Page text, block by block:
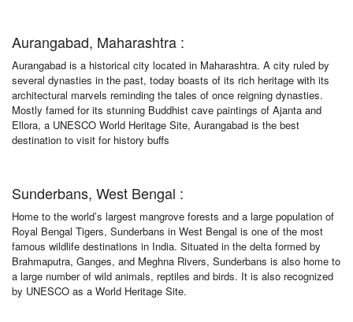
Aurangabad, Maharashtra :
Aurangabad is a historical city located in Maharashtra. A city ruled by
several dynasties in the past, today boasts of its rich heritage with its
architectural marvels reminding the tales of once reigning dynasties.
Mostly famed for its stunning Buddhist cave paintings of Ajanta and
Ellora, a UNESCO World Heritage Site, Aurangabad is the best
destination to visit for history buffs
Sunderbans, West Bengal :
Home to the world’s largest mangrove forests and a large population of
Royal Bengal Tigers, Sunderbans in West Bengal is one of the most
famous wildlife destinations in India. Situated in the delta formed by
Brahmaputra, Ganges, and Meghna Rivers, Sunderbans is also home to
a large number of wild animals, reptiles and birds. It is also recognized
by UNESCO as a World Heritage Site.